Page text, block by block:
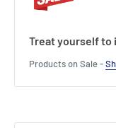
Treat yourself to
Products on Sale -